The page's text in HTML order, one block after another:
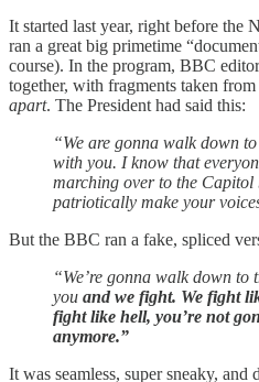
It started last year, right before the
ran a great big primetime
course). In the program, BBC
together, with fragments taken from
apart. The President had said this:
“We are gonna walk down
with you. I know that
marching over to the
patriotically make your
But the BBC ran a fake, spliced
“We’re gonna walk down
you and we fight. We fight
fight like hell, you’re not
anymore.”
It was seamless, super sneaky, and